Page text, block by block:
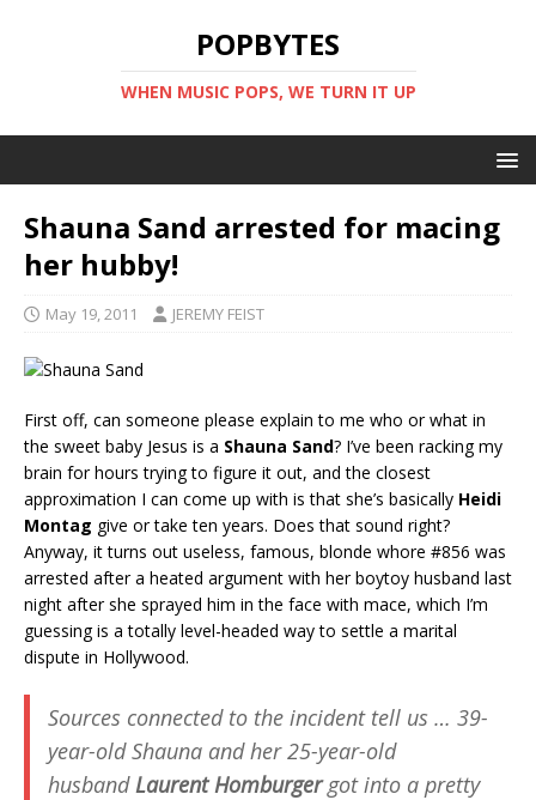
POPBYTES
WHEN MUSIC POPS, WE TURN IT UP
Shauna Sand arrested for macing
her hubby!
May 19, 2011 JEREMY FEIST
First off, can someone please explain to me who or what in
the sweet baby Jesus is a Shauna Sand? I’ve been racking my
brain for hours trying to figure it out, and the closest
approximation I can come up with is that she’s basically Heidi
Montag give or take ten years. Does that sound right?
Anyway, it turns out useless, famous, blonde whore #856 was
arrested after a heated argument with her boytoy husband last
night after she sprayed him in the face with mace, which I’m
guessing is a totally level-headed way to settle a marital
dispute in Hollywood.
Sources connected to the incident tell us … 39-
year-old Shauna and her 25-year-old
husbandLaurent Homburgergot into a pretty